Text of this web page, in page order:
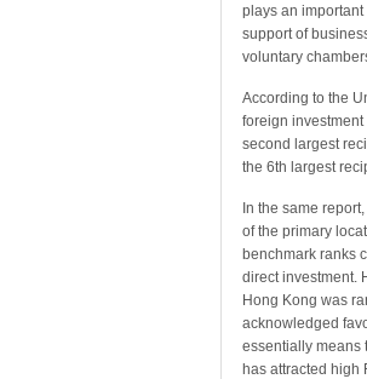
plays an
support of
voluntary
According to the
foreign
second largest
the 6th largest
In the same
of the primary
benchmark ranks
direct investment.
Hong Kong was
acknowledged
essentially means
has attracted high